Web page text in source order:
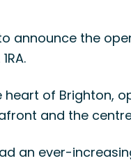
announce the
heart of Brighton,
and the
an ever-